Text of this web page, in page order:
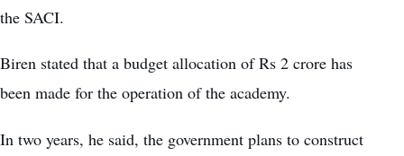
the SACI.
Biren stated that a budget allocation of Rs 2 crore has
been made for the operation of the academy.
In two years, he said, the government plans to construct